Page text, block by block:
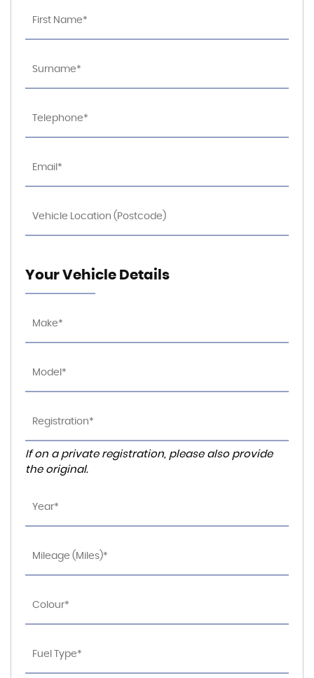
Your Vehicle Details
If on a private registration, please also provide
the original.